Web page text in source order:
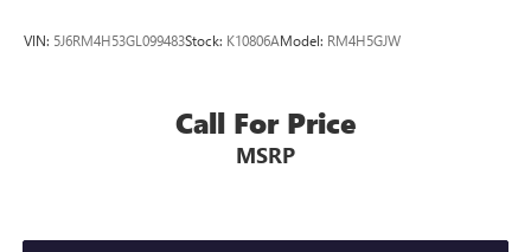
VIN: 5J6RM4H53GL099483Stock: K10806AModel: RM4H5GJW
Call For Price
MSRP